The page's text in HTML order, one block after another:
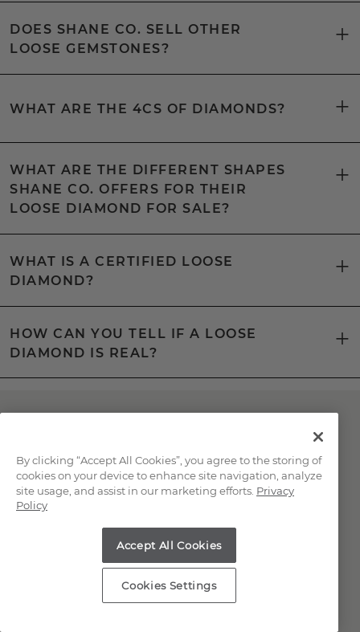
DOES SHANE CO. SELL OTHER
LOOSE GEMSTONES?
WHAT ARE THE 4CS OF DIAMONDS?
WHAT ARE THE DIFFERENT SHAPES
SHANE CO. OFFERS FOR THEIR
LOOSE DIAMOND FOR SALE?
WHAT IS A CERTIFIED LOOSE
DIAMOND?
HOW CAN YOU TELL IF A LOOSE
DIAMOND IS REAL?
Have Questions About
Natural Diamonds?
Our knowledgeable and friendly team is here
Chat with a Jewelry Consultant
Schedule an in-store or online
appointment.
By clicking “Accept All Cookies”, you agree to the storing of
cookies on your device to enhance site navigation, analyze
site usage, and assist in our marketing efforts. Privacy
Policy
Accept All Cookies
Cookies Settings